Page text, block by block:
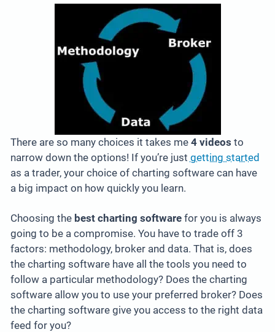
There are so many choices it takes me 4 videos to
narrow down the options! If you’re just getting started
as a trader, your choice of charting software can have
a big impact on how quickly you learn.
Choosing the best charting softwarefor you is always
going to be a compromise. You have to trade off 3
factors: methodology, broker and data. That is, does
the charting software have all the tools you need to
follow a particular methodology? Does the charting
software allow you to use your preferred broker? Does
the charting software give you access to the right data
feed for you?